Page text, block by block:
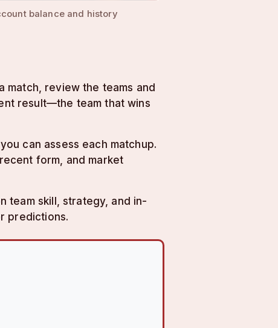
balance and history
match, review the teams and
result—the team that wins
can assess each matchup.
form, and market
team skill, strategy, and in-
predictions.